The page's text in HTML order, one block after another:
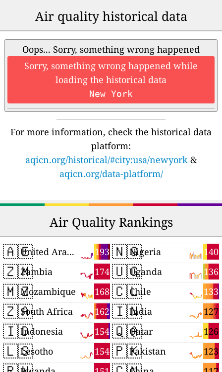
Air quality historical data
Oops... Sorry, something wrong happened
Sorry, something wrong happened while
loading the historical data
New York
For more information, check the historical data
platform:
aqicn.org/historical/#city:usa/newyork &
aqicn.org/data-platform/
Air Quality Rankings
🇦🇪 193
United Arab Emirates
🇿🇲 174
Zambia
🇲🇿 168
Mozambique
🇿🇦 162
South Africa
🇮🇩 154
Indonesia
🇱🇸 154
Lesotho
🇳🇬 140
Nigeria
🇺🇬 136
Uganda
🇨🇱 133
Chile
🇮🇳 127
India
🇶🇦 126
Qatar
🇵🇰 123
Pakistan